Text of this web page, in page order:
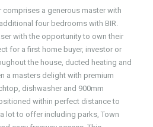
comprises a generous master with
four bedrooms with BIR.
with the opportunity to own their
for a first home buyer, investor or
the house, ducted heating and
a masters delight with premium
dishwasher and 900mm
within perfect distance to
lot to offer including parks, Town